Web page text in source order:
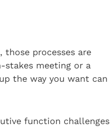
processes are
stakes meeting or a
the way you want can
function challenges